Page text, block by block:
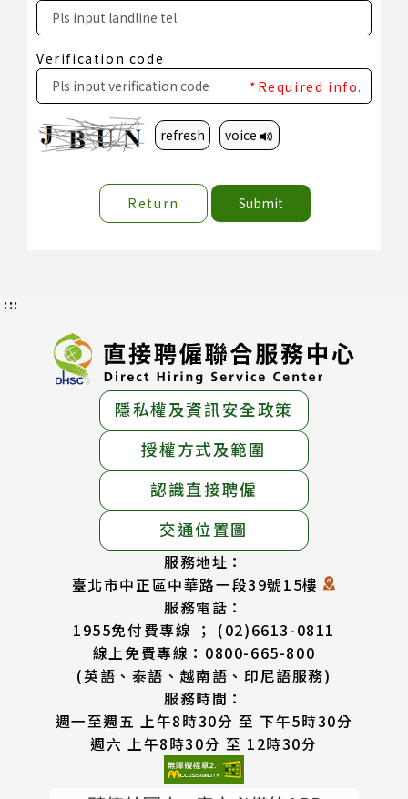
Verification code
*Required info.
refresh voice
Return Submit
:::
隱私權及資訊安全政策
授權方式及範圍
認識直接聘僱
交通位置圖
服務地址：
臺北市中正區中華路一段39號15樓
服務電話：
1955免付費專線 ； (02)6613-0811
線上免費專線：0800-665-800
(英語、泰語、越南語、印尼語服務)
服務時間：
週一至週五 上午8時30分 至 下午5時30分
週六 上午8時30分 至 12時30分